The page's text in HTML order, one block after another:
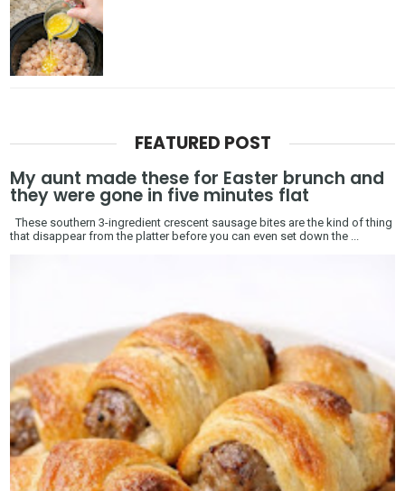
FEATURED POST
My aunt made these for Easter brunch and
they were gone in five minutes flat
These southern 3-ingredient crescent sausage bites are the kind of thing
that disappear from the platter before you can even set down the ...